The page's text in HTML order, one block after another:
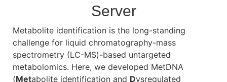
Server
Metabolite identification is the long-standing
challenge for liquid chromatography-mass
spectrometry (LC-MS)-based untargeted
metabolomics. Here, we developed MetDNA
(Metabolite identification and Dysregulated